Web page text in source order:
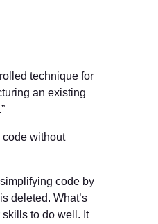
technique for
an existing
code without
code by
deleted. What’s
to do well. It